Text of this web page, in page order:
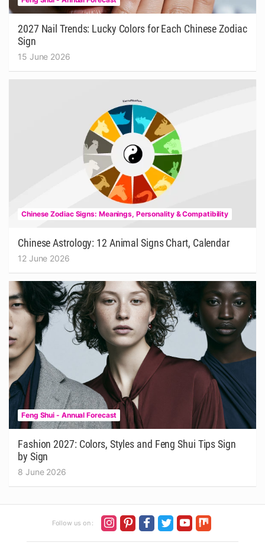
2027 Nail Trends: Lucky Colors for Each Chinese Zodiac
Sign
15 June 2026
Chinese Zodiac Signs: Meanings, Personality & Compatibility
Chinese Astrology: 12 Animal Signs Chart, Calendar
12 June 2026
Feng Shui - Annual Forecast
Fashion 2027: Colors, Styles and Feng Shui Tips Sign
by Sign
8 June 2026
Follow us on :